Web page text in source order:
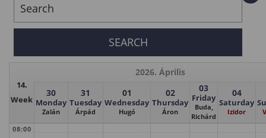
14.
Week
2026. Április
30
Monday
Zalán
31
Tuesday
Árpád
01
Wednesday
Hugó
02
Thursday
Áron
03
Friday
Buda,
Richárd
04
Saturday
Izidor
08:00